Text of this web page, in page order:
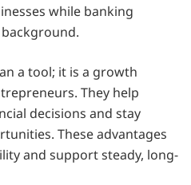
while banking
a tool; it is a growth
They help
decisions and stay
These advantages
and support steady, long-